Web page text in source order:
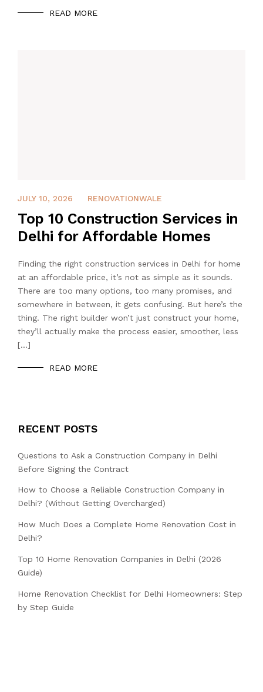
READ MORE
APRIL 25, 2026
JULY 10, 2026 RENOVATIONWALE
Top 10 Construction Services in
Delhi for Affordable Homes
Finding the right construction services in Delhi for home
at an affordable price, it’s not as simple as it sounds.
There are too many options, too many promises, and
somewhere in between, it gets confusing. But here’s the
thing. The right builder won’t just construct your home,
they’ll actually make the process easier, smoother, less
[…]
READ MORE
RECENT POSTS
Questions to Ask a Construction Company in Delhi
Before Signing the Contract
How to Choose a Reliable Construction Company in
Delhi? (Without Getting Overcharged)
How Much Does a Complete Home Renovation Cost in
Delhi?
Top 10 Home Renovation Companies in Delhi (2026
Guide)
Home Renovation Checklist for Delhi Homeowners: Step
by Step Guide